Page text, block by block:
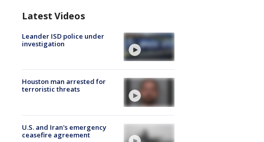
Latest Videos
Leander ISD police under
investigation
Houston man arrested for
terroristic threats
U.S. and Iran's emergency
ceasefire agreement